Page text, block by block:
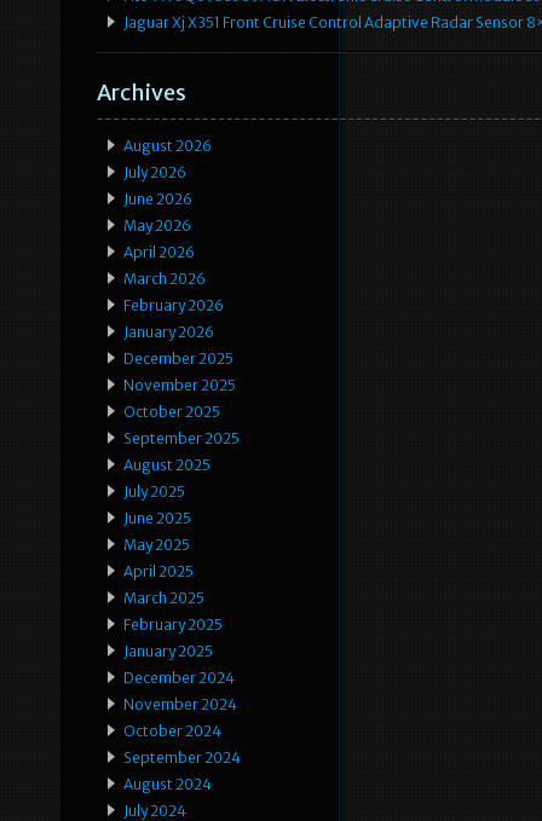
Jaguar Xj X351 Front Cruise Control Adaptive Radar Sensor
Archives
August 2026
July 2026
June 2026
May 2026
April 2026
March 2026
February 2026
January 2026
December 2025
November 2025
October 2025
September 2025
August 2025
July 2025
June 2025
May 2025
April 2025
March 2025
February 2025
January 2025
December 2024
November 2024
October 2024
September 2024
August 2024
July 2024